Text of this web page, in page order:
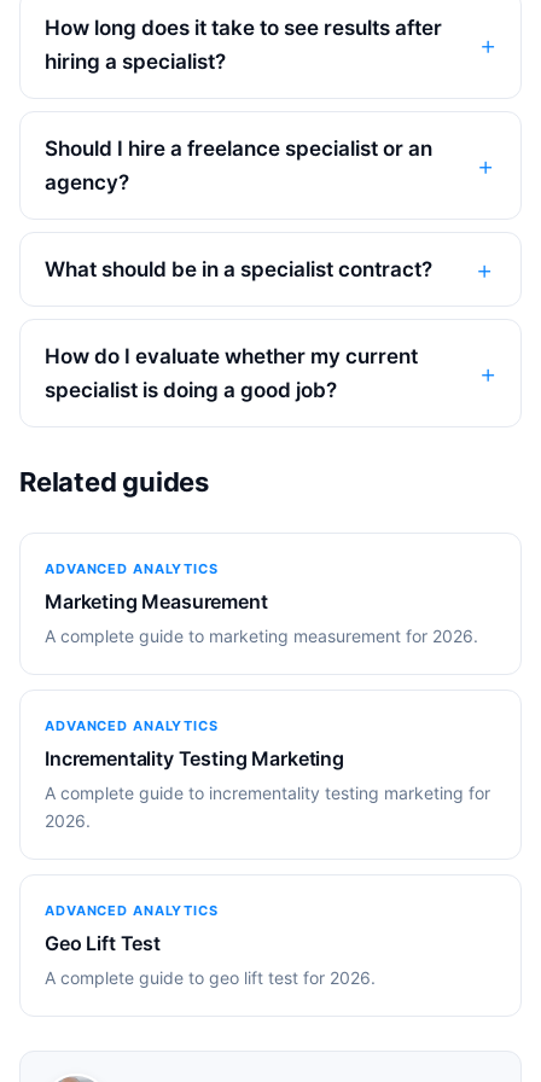
How long does it take to see results after
hiring a specialist?
Should I hire a freelance specialist or an
agency?
What should be in a specialist contract?
How do I evaluate whether my current
specialist is doing a good job?
Related guides
ADVANCED ANALYTICS
Marketing Measurement
A complete guide to marketing measurement for 2026.
ADVANCED ANALYTICS
Incrementality Testing Marketing
A complete guide to incrementality testing marketing for
2026.
ADVANCED ANALYTICS
Geo Lift Test
A complete guide to geo lift test for 2026.